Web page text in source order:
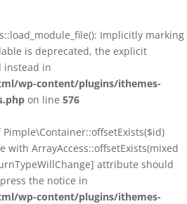
Implicitly marking
is deprecated, the explicit
instead in
wp-content/plugins/ithemes-
on line 576
ArrayAccess::offsetExists(mixed
attribute should
the notice in
wp-content/plugins/ithemes-